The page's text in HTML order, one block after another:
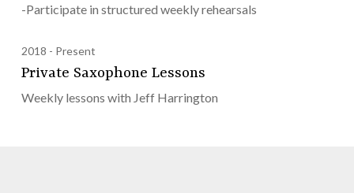
-Participate in structured weekly rehearsals
2018 Present
Private Saxophone Lessons
Weekly lessons with Jeff Harrington